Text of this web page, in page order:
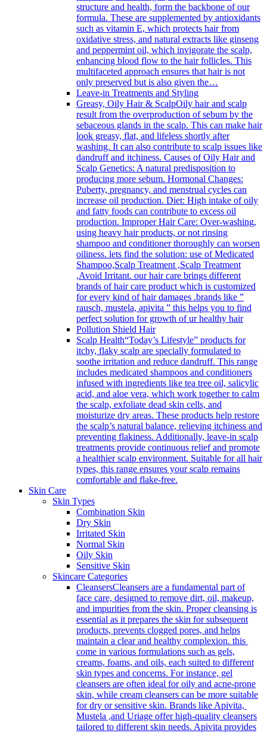
structure and health, form the backbone of our
formula. These are supplemented by antioxidants
such as vitamin E, which protects hair from
oxidative stress, and natural extracts like ginseng
and peppermint oil, which invigorate the scalp,
enhancing blood flow to the hair follicles. This
multifaceted approach ensures that hair is not
only preserved but is also given the…
Leave-in Treatments and Styling
Greasy, Oily Hair & ScalpOily hair and scalp
result from the overproduction of sebum by the
sebaceous glands in the scalp. This can make hair
look greasy, flat, and lifeless shortly after
washing. It can also contribute to scalp issues like
dandruff and itchiness. Causes of Oily Hair and
Scalp Genetics: A natural predisposition to
producing more sebum. Hormonal Changes:
Puberty, pregnancy, and menstrual cycles can
increase oil production. Diet: High intake of oily
and fatty foods can contribute to excess oil
production. Improper Hair Care: Over-washing,
using heavy hair products, or not rinsing
shampoo and conditioner thoroughly can worsen
oiliness. lets find the solution: use of Medicated
Shampoo,Scalp Treatment ,Scalp Treatment
,Avoid Irritant. our hair care brings different
brands of hair care product which is customized
for every kind of hair damages .brands like ”
rausch, mustela, apivita ” this helps you to find
perfect solution for growth of ur healthy hair
Pollution Shield Hair
Scalp Health“Today’s Lifestyle” products for
itchy, flaky scalp are specially formulated to
soothe irritation and reduce dandruff. This range
includes medicated shampoos and conditioners
infused with ingredients like tea tree oil, salicylic
acid, and aloe vera, which work together to calm
the scalp, exfoliate dead skin cells, and
moisturize dry areas. These products help restore
the scalp’s natural balance, relieving itchiness and
preventing flakiness. Additionally, leave-in scalp
treatments provide continuous relief and promote
a healthier scalp environment. Suitable for all hair
types, this range ensures your scalp remains
comfortable and flake-free.
Skin Care
Skin Types
Combination Skin
Dry Skin
Irritated Skin
Normal Skin
Oily Skin
Sensitive Skin
Skincare Categories
CleansersCleansers are a fundamental part of
face care, designed to remove dirt, oil, makeup,
and impurities from the skin. Proper cleansing is
essential as it prepares the skin for subsequent
products, prevents clogged pores, and helps
maintain a clear and healthy complexion. this
come in various formulations such as gels,
creams, foams, and oils, each suited to different
skin types and concerns. For instance, gel
cleansers are often ideal for oily and acne-prone
skin, while cream cleansers can be more suitable
for dry or sensitive skin. Brands like Apivita,
Mustela ,and Uriage offer high-quality cleansers
tailored to different skin needs. Apivita provides